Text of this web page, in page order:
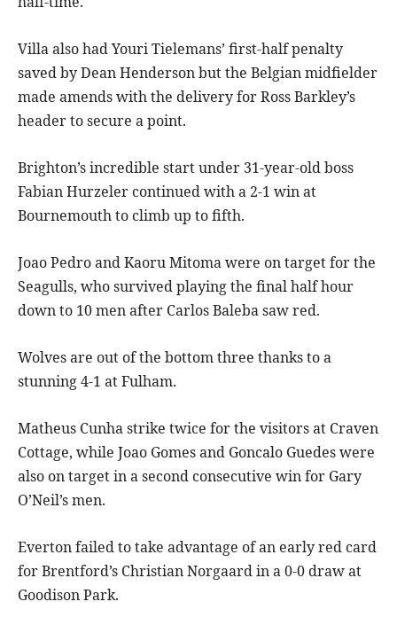
Villa also had Youri Tielemans’ first-half penalty
saved by Dean Henderson but the Belgian midfielder
made amends with the delivery for Ross Barkley’s
header to secure a point.
Brighton’s incredible start under 31-year-old boss
Fabian Hurzeler continued with a 2-1 win at
Bournemouth to climb up to fifth.
Joao Pedro and Kaoru Mitoma were on target for the
Seagulls, who survived playing the final half hour
down to 10 men after Carlos Baleba saw red.
Wolves are out of the bottom three thanks to a
stunning 4-1 at Fulham.
Matheus Cunha strike twice for the visitors at Craven
Cottage, while Joao Gomes and Goncalo Guedes were
also on target in a second consecutive win for Gary
O’Neil’s men.
Everton failed to take advantage of an early red card
for Brentford’s Christian Norgaard in a 0-0 draw at
Goodison Park.